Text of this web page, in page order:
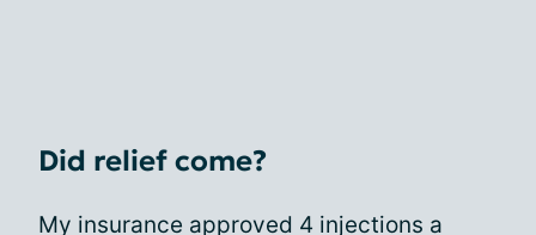
Did relief come?
My insurance approved 4 injections a